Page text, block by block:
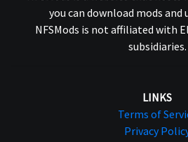
you can download mods and
NFSMods is not affiliated with
subsidiaries.
LINKS
Terms of
Privacy